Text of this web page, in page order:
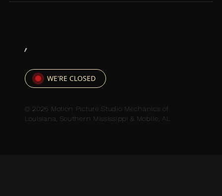
,
WE'RE CLOSED
© 2026 Motion Picture Studio Mechanics of
Louisiana, Southern Mississippi & Mobile, AL